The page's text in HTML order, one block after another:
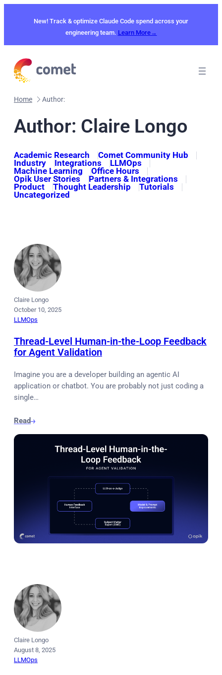
New! Track & optimize Claude Code spend across your
engineering team. Learn More→
Home Author:
Author: Claire Longo
Academic Research
Comet Community Hub
Industry
Integrations
LLMOps
Machine Learning
Office Hours
Opik User Stories
Partners & Integrations
Product
Thought Leadership
Tutorials
Uncategorized
Claire Longo
October 10, 2025
LLMOps
Thread-Level Human-in-the-Loop Feedback
for Agent Validation
Imagine you are a developer building an agentic AI
application or chatbot. You are probably not just coding a
single…
Read
Claire Longo
August 8, 2025
LLMOps